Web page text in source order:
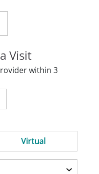
Visit
within 3
Virtual